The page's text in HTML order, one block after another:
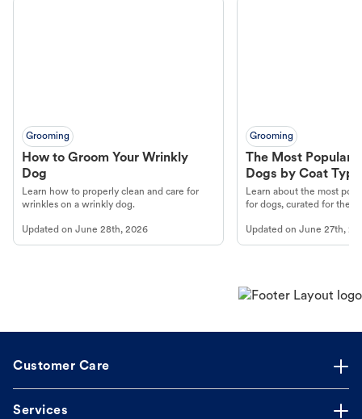
Grooming
How to Groom Your Wrinkly
Dog
Learn how to properly clean and care for
wrinkles on a wrinkly dog.
Updated on June 28th, 2026
Grooming
The Most Popular
Dogs by Coat Type
Learn about the most
for dogs, curated for their
Updated onJune 27th,
Customer Care
Services